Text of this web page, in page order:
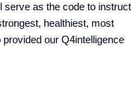
serve as the code to instruct
healthiest, most
our Q4intelligence